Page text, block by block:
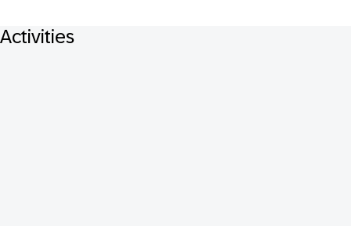
Activities